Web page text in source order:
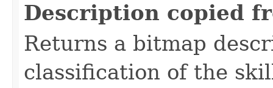
Description copied
Returns a bitmap
classification of the